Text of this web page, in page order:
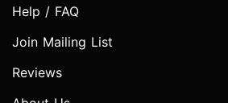
Help / FAQ
Join Mailing List
Reviews